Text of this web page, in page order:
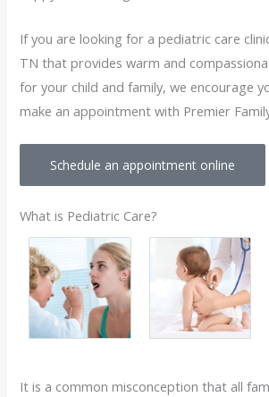
If you are looking for a pediatric care
TN that provides warm and
for your child and family, we encourage
make an appointment with Premier
Schedule an appointment online
What is Pediatric Care?
It is a common misconception that all